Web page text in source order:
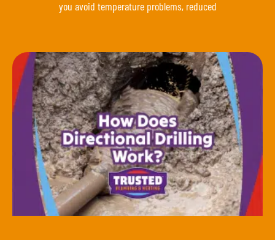
you avoid temperature problems, reduced